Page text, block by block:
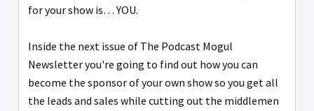
for your show is… YOU.
Inside the next issue of The Podcast Mogul
Newsletter you're going to find out how you can
become the sponsor of your own show so you get all
the leads and sales while cutting out the middlemen